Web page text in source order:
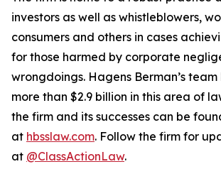
investors as well as whistleblowers,
consumers and others in cases
for those harmed by corporate
wrongdoings. Hagens Berman’s team
more than $2.9 billion in this area of
the firm and its successes can be
at hbsslaw.com. Follow the firm for
at @ClassActionLaw.